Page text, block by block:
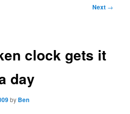
Next →
clock gets it
day
by Ben